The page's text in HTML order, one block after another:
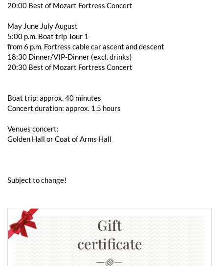
20:00 Best of Mozart Fortress Concert
May June July August
5:00 p.m. Boat trip Tour 1
from 6 p.m. Fortress cable car ascent and descent
18:30 Dinner/VIP-Dinner (excl. drinks)
20:30 Best of Mozart Fortress Concert
Boat trip: approx. 40 minutes
Concert duration: approx. 1.5 hours
Venues concert:
Golden Hall or Coat of Arms Hall
Subject to change!
Gift
certificate